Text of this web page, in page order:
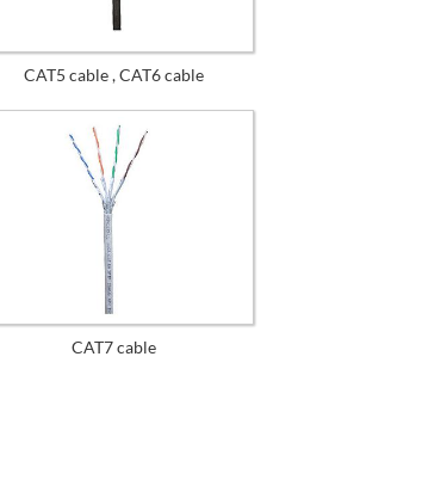
CAT5 cable , CAT6 cable
CAT7 cable